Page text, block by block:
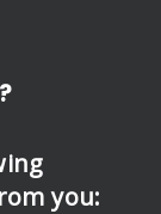
you: